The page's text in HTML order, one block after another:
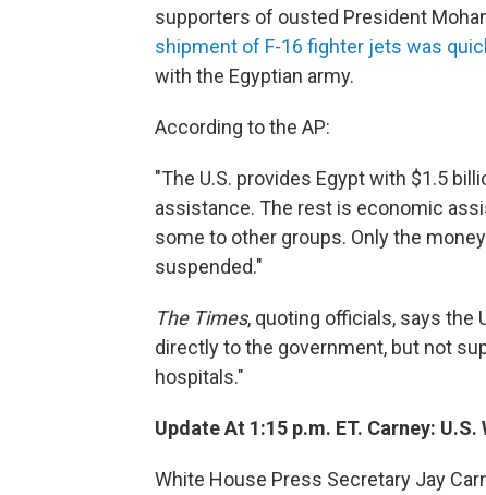
supporters of ousted President
shipment of F-16 fighter jets was
with the Egyptian army.
According to the AP:
"The U.S. provides Egypt with $1.5
assistance. The rest is economic
some to other groups. Only the
suspended."
The Times, quoting officials, says the
directly to the government, but not
hospitals."
Update At 1:15 p.m. ET. Carney:
White House Press Secretary Jay